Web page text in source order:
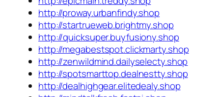
http://proway.urbanfindy.shop
http://startrueweb.brightmy.shop
http://quicksuper.buyfusiony.shop
http://megabestspot.clickmarty.shop
http://zenwildmind.dailyselecty.shop
http://spotsmarttop.dealnestty.shop
http://dealhighgear.elitedealy.shop